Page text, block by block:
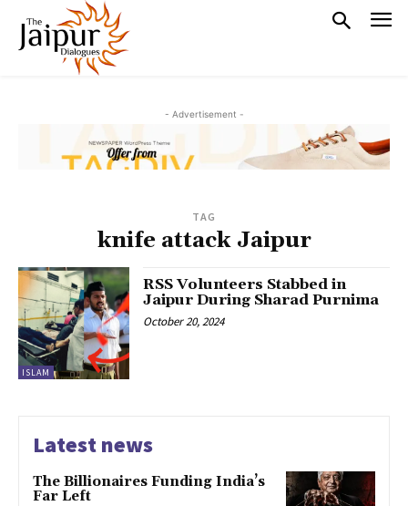
- Advertisement -
TAG
knife attack Jaipur
ISLAM
RSS Volunteers Stabbed in
Jaipur During Sharad Purnima
October 20, 2024
Latest news
The Billionaires Funding India’s
Far Left